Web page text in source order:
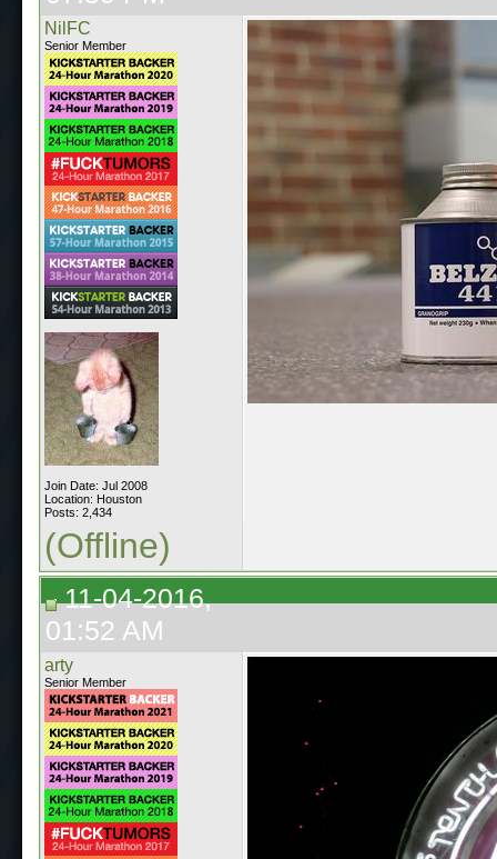
NilFC
Senior Member
Join Date: Jul 2008
Location: Houston
Posts: 2,434
(Offline)
11-04-2016,
01:52 AM
arty
Senior Member